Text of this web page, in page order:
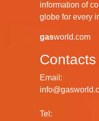
information of
globe for every
gasworld.com
Contacts
Email:
Tel: